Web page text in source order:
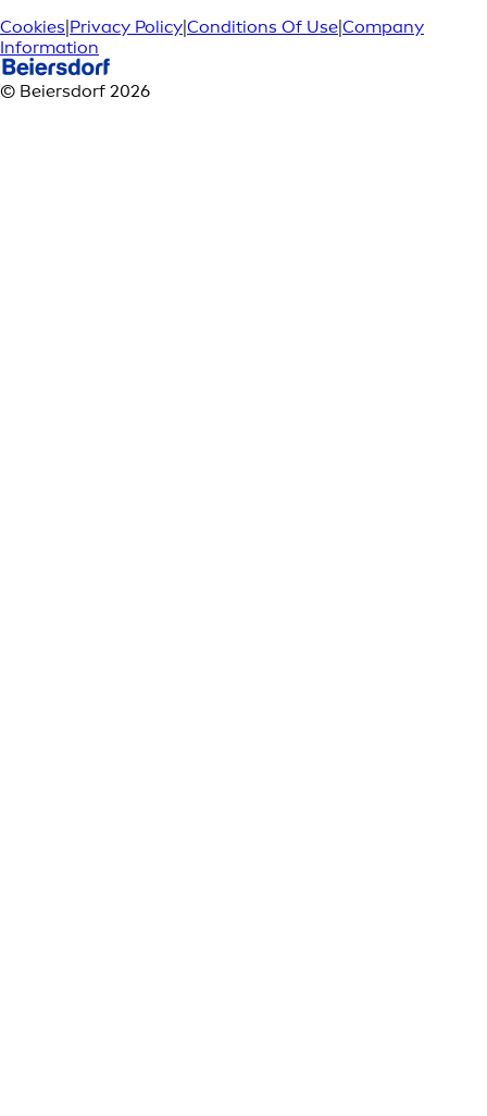
Cookies|Privacy Policy|Conditions Of Use|Company
Information
© Beiersdorf 2026